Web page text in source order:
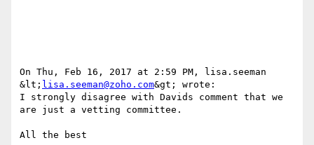
On Thu, Feb 16, 2017 at 2:59 PM, lisa.seeman
&lt; lisa.seeman@zoho.com&gt; wrote:
I strongly disagree with Davids comment that we
are just a vetting committee.
All the best